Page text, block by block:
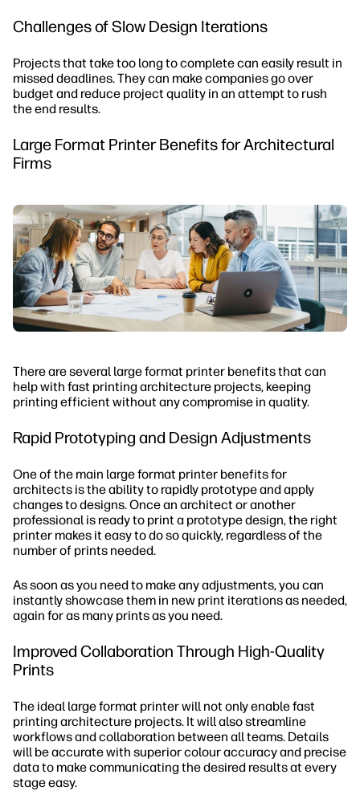
Challenges of Slow Design Iterations
Projects that take too long to complete can easily result in
missed deadlines. They can make companies go over
budget and reduce project quality in an attempt to rush
the end results.
Large Format Printer Benefits for Architectural
Firms
There are several large format printer benefits that can
help with fast printing architecture projects, keeping
printing efficient without any compromise in quality.
Rapid Prototyping and Design Adjustments
One of the main large format printer benefits for
architects is the ability to rapidly prototype and apply
changes to designs. Once an architect or another
professional is ready to print a prototype design, the right
printer makes it easy to do so quickly, regardless of the
number of prints needed.
As soon as you need to make any adjustments, you can
instantly showcase them in new print iterations as needed,
again for as many prints as you need.
Improved Collaboration Through High-Quality
Prints
The ideal large format printer will not only enable fast
printing architecture projects. It will also streamline
workflows and collaboration between all teams. Details
will be accurate with superior colour accuracy and precise
data to make communicating the desired results at every
stage easy.